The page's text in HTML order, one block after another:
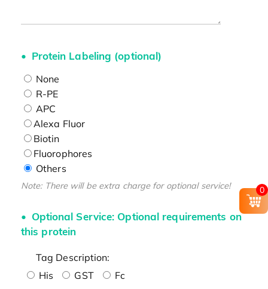
Protein Labeling (optional)
None
R-PE
APC
Alexa Fluor
Biotin
Fluorophores
Others
Note: There will be extra charge for optional service!
Optional Service: Optional requirements on
this protein
Tag Description:
His
GST
Fc
0